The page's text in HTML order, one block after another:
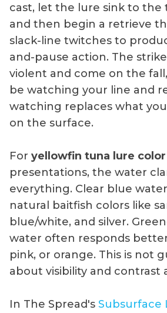
cast, let the lure sink to
and then begin a retrieve
slack-line twitches to
and-pause action. The
violent and come on the
be watching your line and
watching replaces what
on the surface.
For yellowfin tuna lure color
presentations, the water
everything. Clear blue
natural baitfish colors like
blue/white, and silver.
water often responds
pink, or orange. This is not
about visibility and contrast
In The Spread's Subsurface